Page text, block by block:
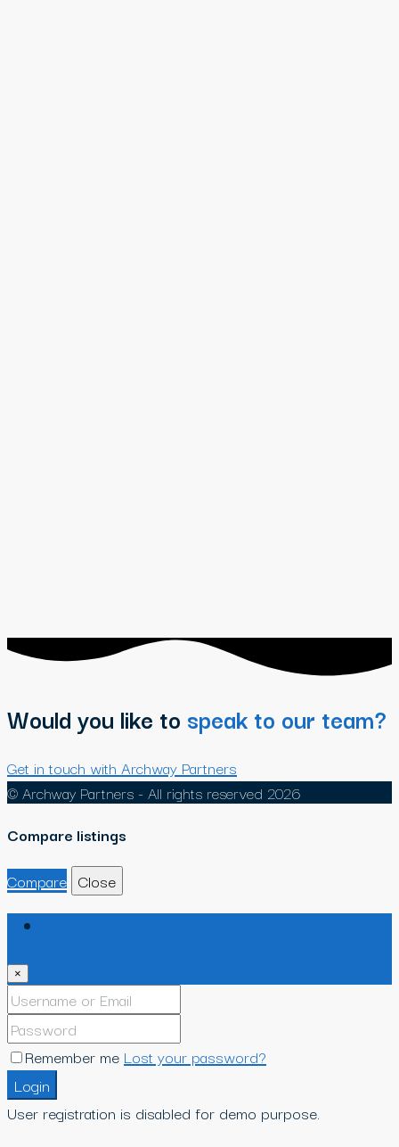
Would you like to speak to our team?
Get in touch with Archway Partners
© Archway Partners - All rights reserved 2026
Compare listings
Compare Close
×
Remember me Lost your password?
Login
User registration is disabled for demo purpose.